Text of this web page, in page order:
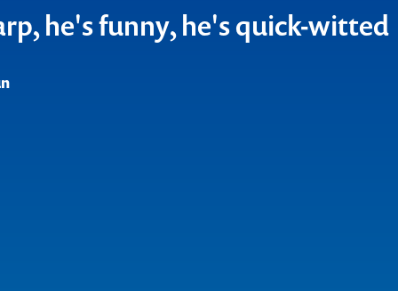
force, with an